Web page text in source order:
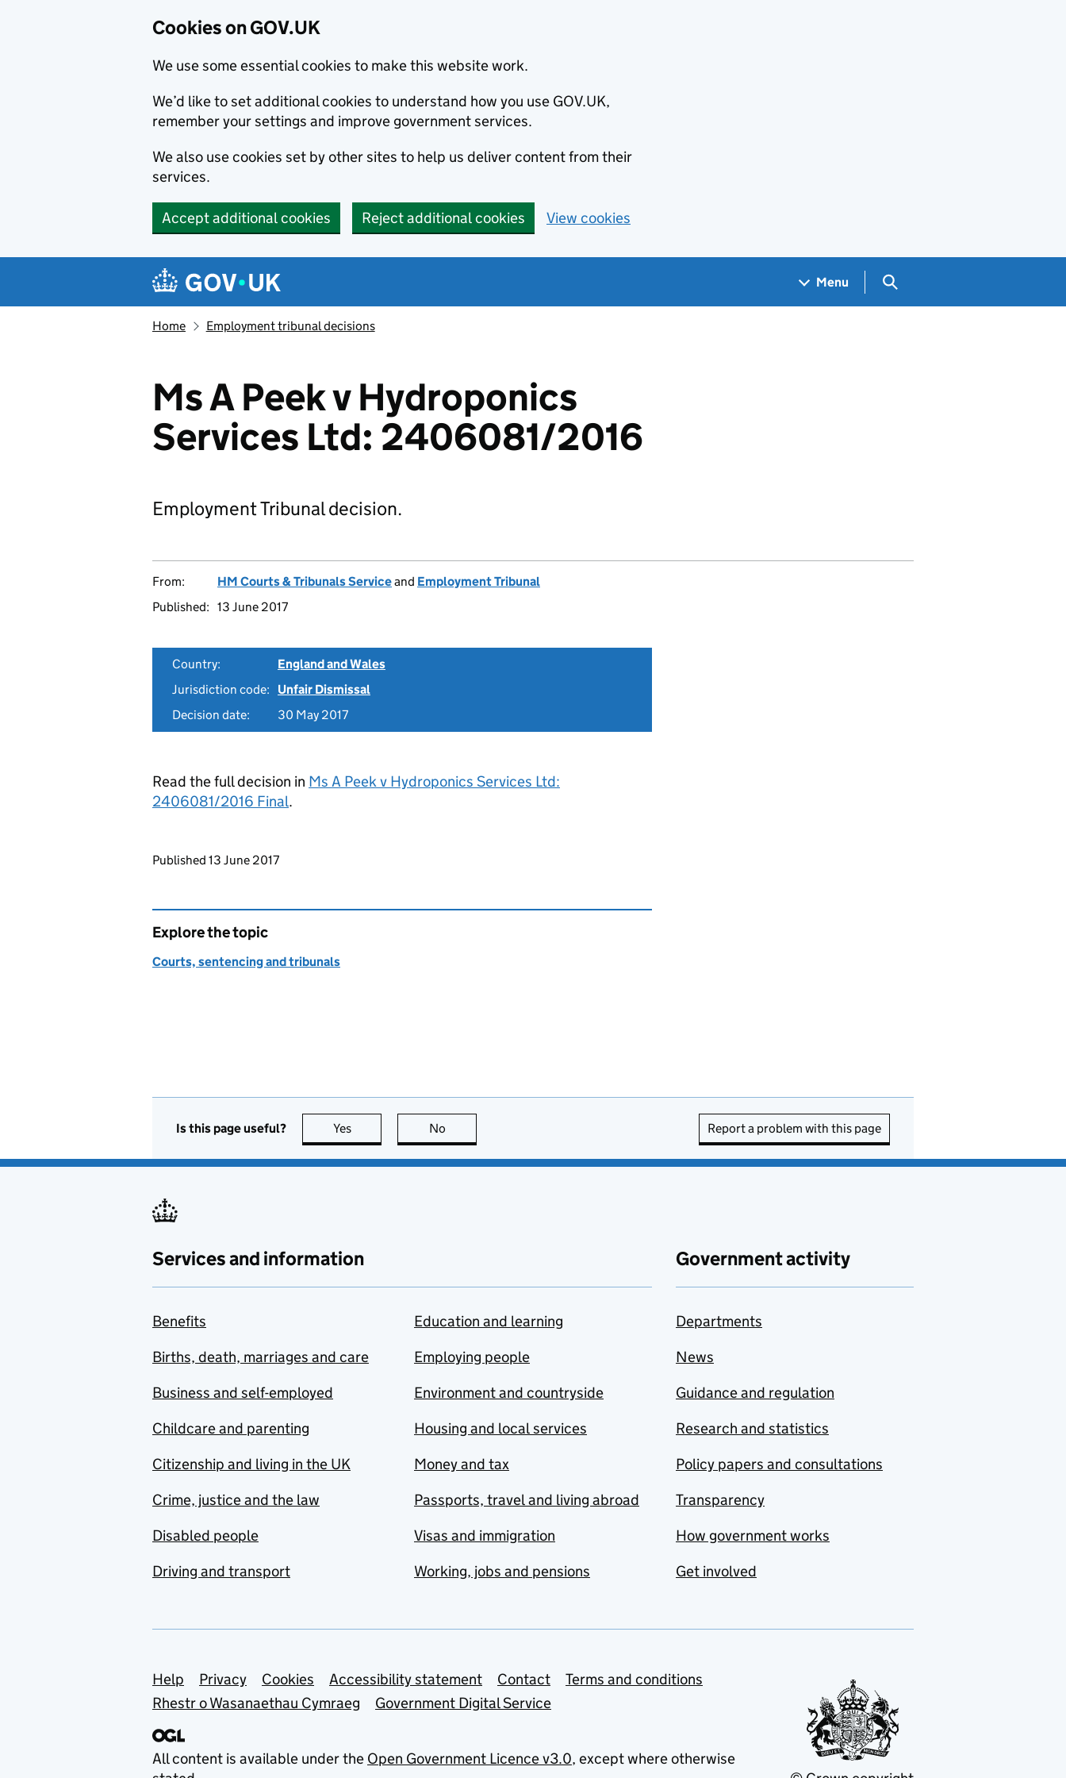
Cookies on GOV.UK
We use some essential cookies to make this website work.
We’d like to set additional cookies to understand how you use GOV.UK,
remember your settings and improve government services.
We also use cookies set by other sites to help us deliver content from their
services.
Accept additional cookies Reject additional cookies View cookies
Navigation menu
Menu Search GOV.UK
Home Employment tribunal decisions
Ms A Peek v Hydroponics
Services Ltd: 2406081/2016
Employment Tribunal decision.
From: HM Courts & Tribunals Serviceand Employment Tribunal
Published: 13 June 2017
Country:
England and Wales
Jurisdiction code:
Unfair Dismissal
Decision date:
30 May 2017
Read the full decision in Ms A Peek v Hydroponics Services Ltd:
2406081/2016 Final.
Updates to this page
Published 13 June 2017
Explore the topic
Courts, sentencing and tribunals
Is this page useful? Yes this page is useful
No Report a problem with this page
Services and information
Benefits
Births, death, marriages and care
Business and self-employed
Childcare and parenting
Citizenship and living in the UK
Crime, justice and the law
Disabled people
Driving and transport
Education and learning
Employing people
Environment and countryside
Housing and local services
Money and tax
Passports, travel and living abroad
Visas and immigration
Working, jobs and pensions
Government activity
Departments
News
Guidance and regulation
Research and statistics
Policy papers and consultations
Transparency
How government works
Get involved
Support links
Help Privacy Cookies Accessibility statement Contact
Terms and conditions
Rhestr o Wasanaethau Cymraeg
Government Digital Service
All content is available under the Open Government Licence v3.0, except where otherwise